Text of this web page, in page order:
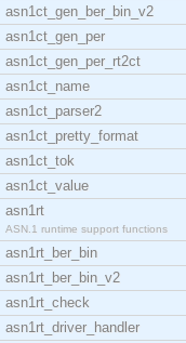
asn1ct_gen_ber_bin_v2
asn1ct_gen_per
asn1ct_gen_per_rt2ct
asn1ct_name
asn1ct_parser2
asn1ct_pretty_format
asn1ct_tok
asn1ct_value
asn1rt
ASN.1 runtime support functions
asn1rt_ber_bin
asn1rt_ber_bin_v2
asn1rt_check
asn1rt_driver_handler